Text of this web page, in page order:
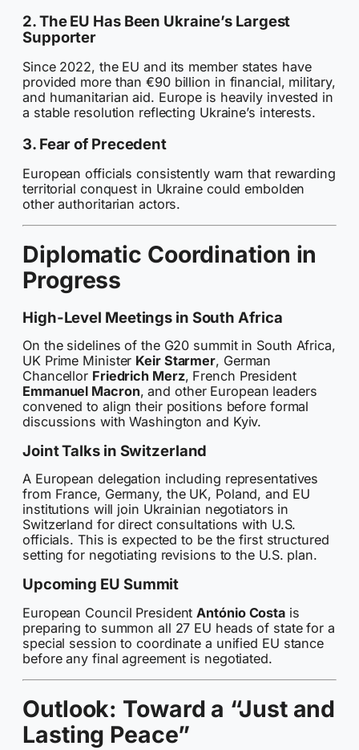
2. The EU Has Been Ukraine’s Largest
Supporter
Since 2022, the EU and its member states have
provided more than €90 billion in financial, military,
and humanitarian aid. Europe is heavily invested in
a stable resolution reflecting Ukraine’s interests.
3. Fear of Precedent
European officials consistently warn that rewarding
territorial conquest in Ukraine could embolden
other authoritarian actors.
Diplomatic Coordination in
Progress
High-Level Meetings in South Africa
On the sidelines of the G20 summit in South Africa,
UK Prime Minister Keir Starmer, German
Chancellor Friedrich Merz, French President
Emmanuel Macron, and other European leaders
convened to align their positions before formal
discussions with Washington and Kyiv.
Joint Talks in Switzerland
A European delegation including representatives
from France, Germany, the UK, Poland, and EU
institutions will join Ukrainian negotiators in
Switzerland for direct consultations with U.S.
officials. This is expected to be the first structured
setting for negotiating revisions to the U.S. plan.
Upcoming EU Summit
European Council President António Costa is
preparing to summon all 27 EU heads of state for a
special session to coordinate a unified EU stance
before any final agreement is negotiated.
Outlook: Toward a “Just and
Lasting Peace”